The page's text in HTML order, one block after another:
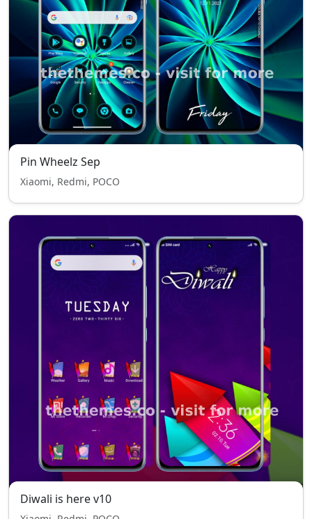
Pin Wheelz Sep
Xiaomi, Redmi, POCO
Diwali is here v10